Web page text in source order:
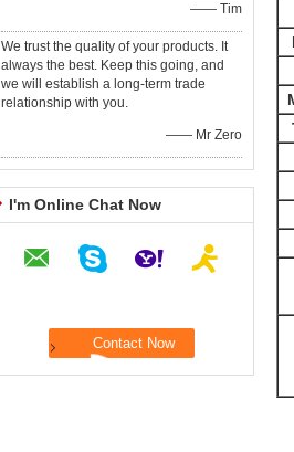
—— Tim
We trust the quality of your products. It
always the best. Keep this going, and
we will establish a long-term trade
relationship with you.
—— Mr Zero
I'm Online Chat Now